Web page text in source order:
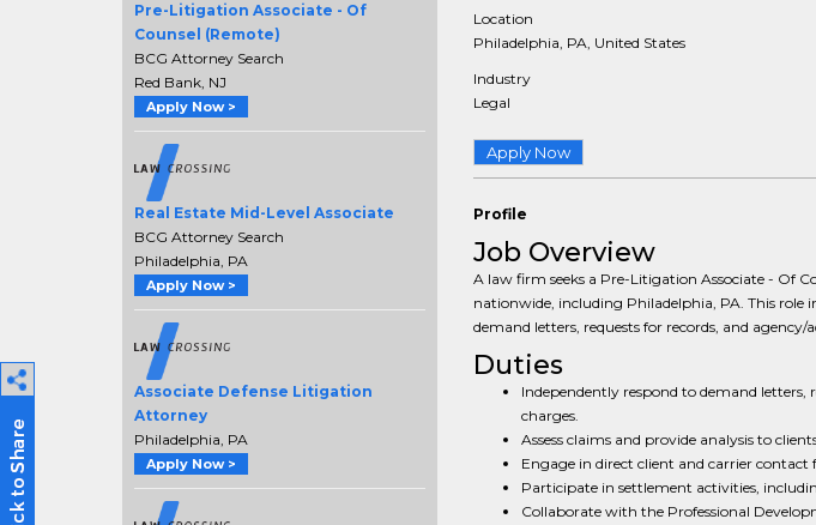
Pre-Litigation Associate - Of
Counsel (Remote)
BCG Attorney Search
Red Bank, NJ
Apply Now >
Real Estate Mid-Level Associate
BCG Attorney Search
Philadelphia, PA
Apply Now >
Associate Defense Litigation
Attorney
Philadelphia, PA
Apply Now >
Location
Philadelphia, PA, United States
Industry
Legal
Apply Now
Profile
Job Overview
A law firm seeks a Pre-Litigation Associate - Of
nationwide, including Philadelphia, PA. This
demand letters, requests for records, and
Duties
Independently respond to demand letters,
charges.
Assess claims and provide analysis to
Engage in direct client and carrier contact
Participate in settlement activities,
Collaborate with the Professional